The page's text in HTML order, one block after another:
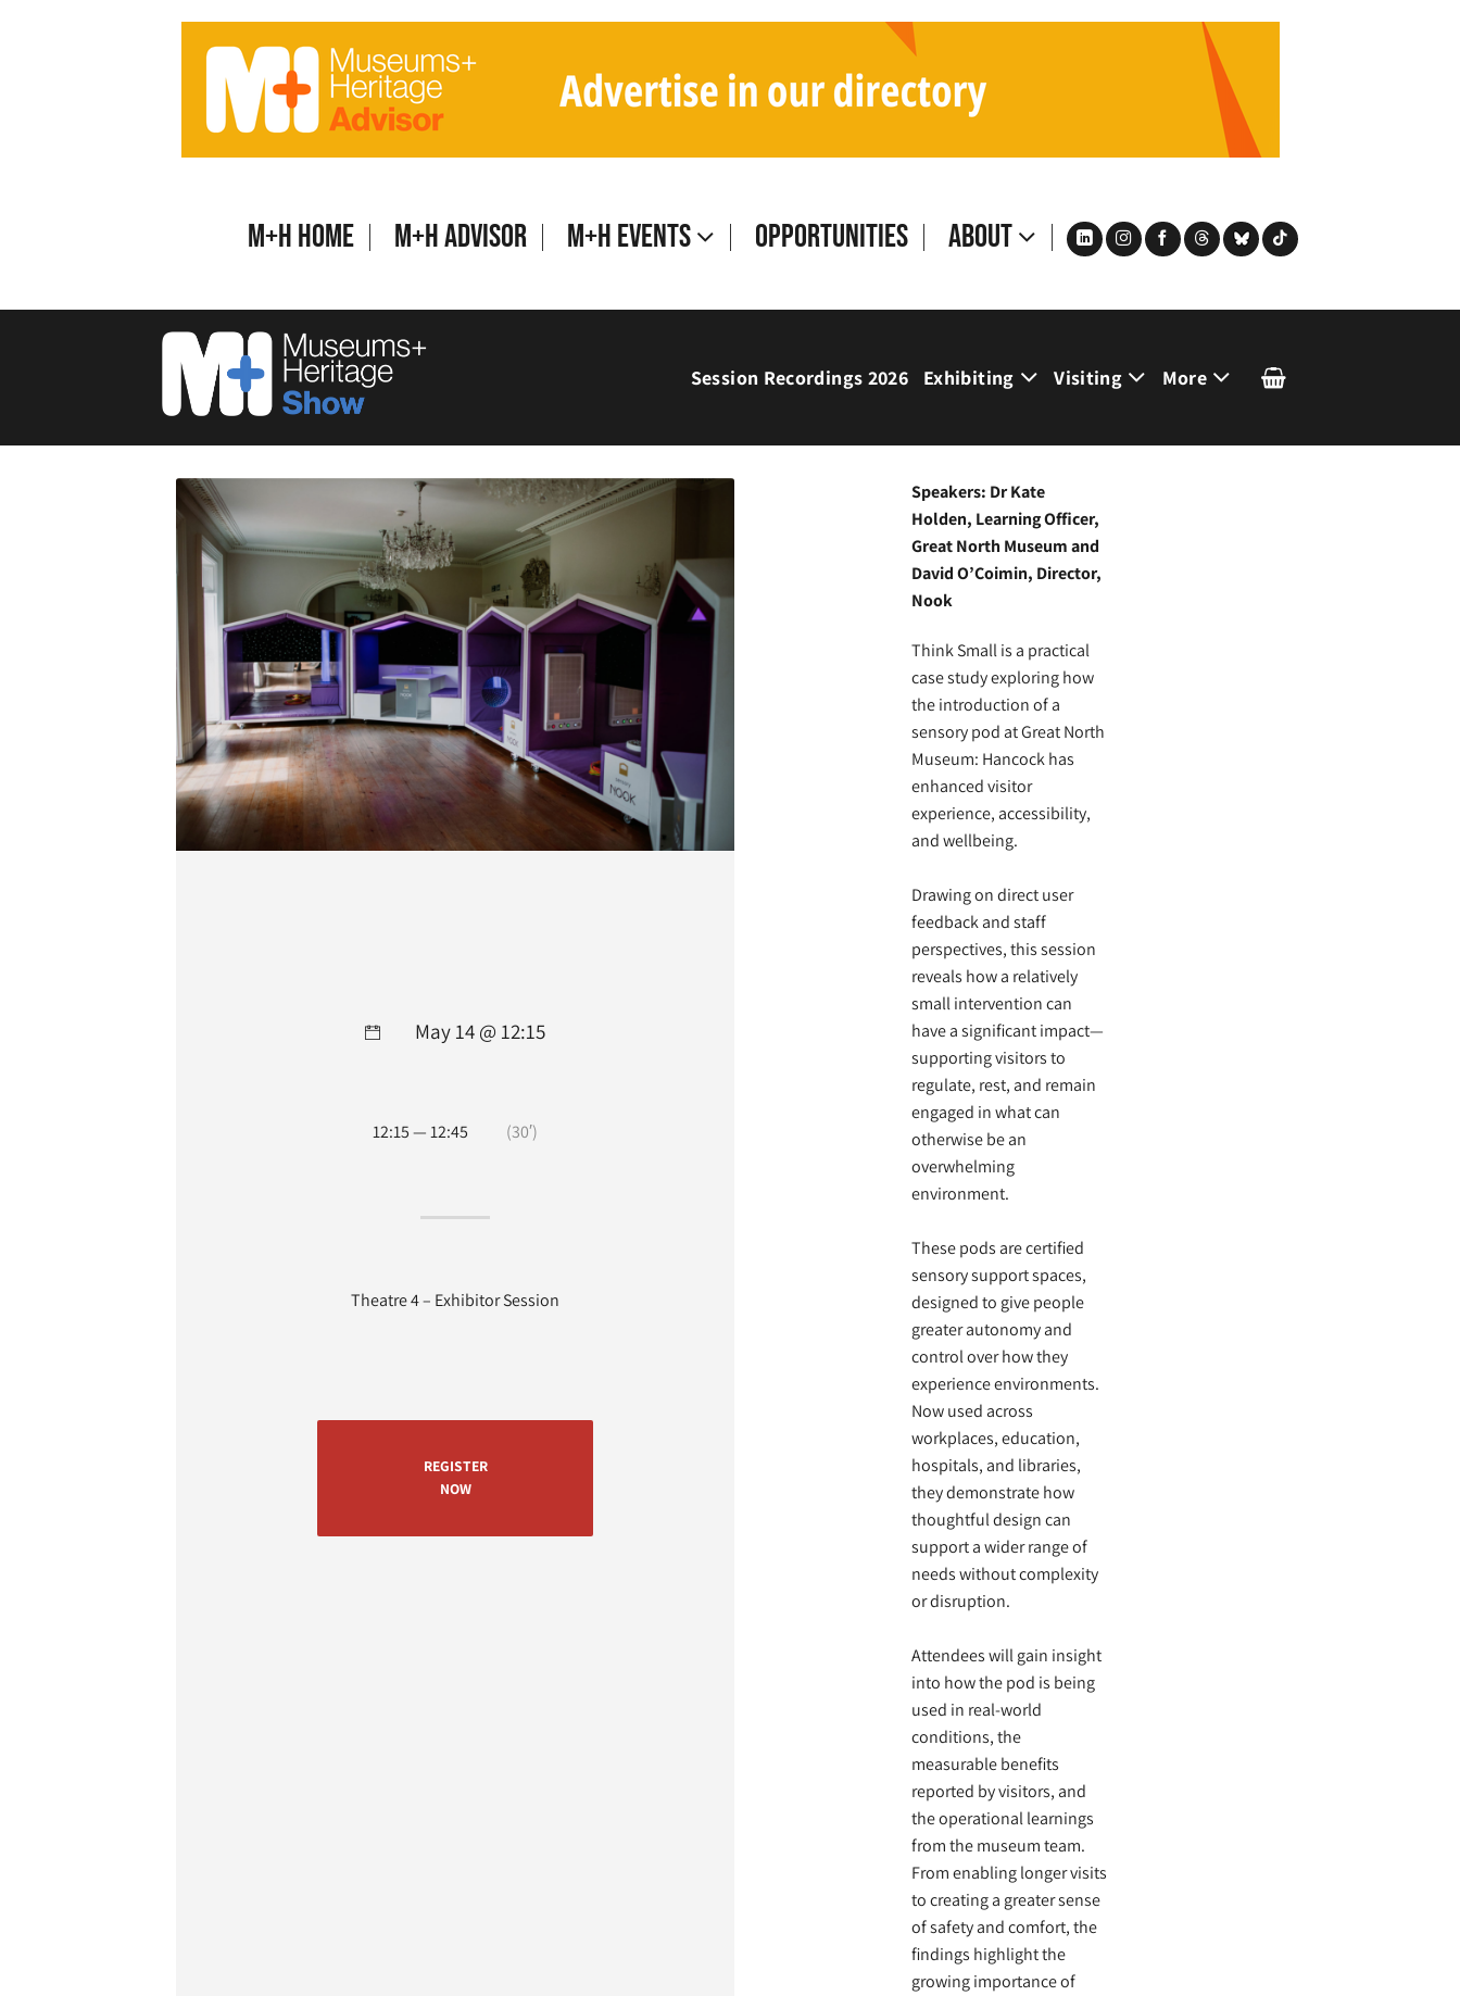
M+H Home M+H Advisor M+H Events Opportunities About
Session Recordings 2026 Exhibiting Visiting More
Speakers: Dr Kate
Holden, Learning Officer,
Great North Museum and
David O’Coimin, Director,
Nook
Think Small is a practical
case study exploring how
the introduction of a
sensory pod at Great North
Museum: Hancock has
enhanced visitor
experience, accessibility,
and wellbeing.
Drawing on direct user
feedback and staff
perspectives, this session
reveals how a relatively
small intervention can
have a significant impact—
supporting visitors to
regulate, rest, and remain
engaged in what can
otherwise be an
overwhelming
environment.
These pods are certified
sensory support spaces,
designed to give people
greater autonomy and
control over how they
experience environments.
Now used across
workplaces, education,
hospitals, and libraries,
they demonstrate how
thoughtful design can
support a wider range of
needs without complexity
or disruption.
Attendees will gain insight
into how the pod is being
used in real-world
conditions, the
measurable benefits
reported by visitors, and
the operational learnings
from the museum team.
From enabling longer visits
to creating a greater sense
of safety and comfort, the
findings highlight the
growing importance of
May 14 @ 12:15
12:15 — 12:45 (30′)
Theatre 4 – Exhibitor Session
REGISTER
NOW